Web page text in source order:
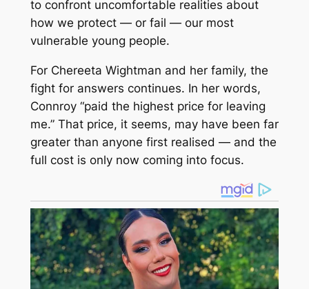
to confront uncomfortable realities about
how we protect — or fail — our most
vulnerable young people.
For Chereeta Wightman and her family, the
fight for answers continues. In her words,
Connroy “paid the highest price for leaving
me.” That price, it seems, may have been far
greater than anyone first realised — and the
full cost is only now coming into focus.